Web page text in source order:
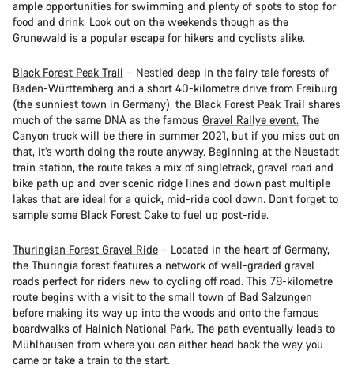
ample opportunities for swimming and plenty of spots to stop for
food and drink. Look out on the weekends though as the
Grunewald is a popular escape for hikers and cyclists alike.
Black Forest Peak Trail – Nestled deep in the fairy tale forests of
Baden-Württemberg and a short 40-kilometre drive from Freiburg
(the sunniest town in Germany), the Black Forest Peak Trail shares
much of the same DNA as the famous Gravel Rallye event. The
Canyon truck will be there in summer 2021, but if you miss out on
that, it’s worth doing the route anyway. Beginning at the Neustadt
train station, the route takes a mix of singletrack, gravel road and
bike path up and over scenic ridge lines and down past multiple
lakes that are ideal for a quick, mid-ride cool down. Don’t forget to
sample some Black Forest Cake to fuel up post-ride.
Thuringian Forest Gravel Ride – Located in the heart of Germany,
the Thuringia forest features a network of well-graded gravel
roads perfect for riders new to cycling off road. This 78-kilometre
route begins with a visit to the small town of Bad Salzungen
before making its way up into the woods and onto the famous
boardwalks of Hainich National Park. The path eventually leads to
Mühlhausen from where you can either head back the way you
came or take a train to the start.